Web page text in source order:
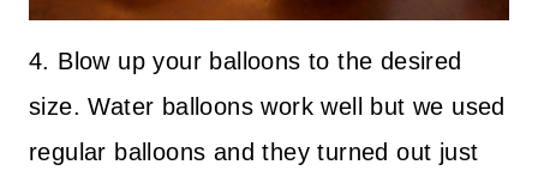
4. Blow up your balloons to the desired
size. Water balloons work well but we used
regular balloons and they turned out just